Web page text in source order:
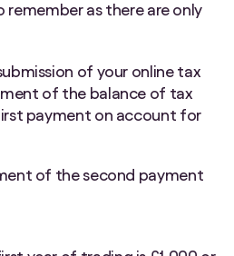
remember as there are only
of your online tax
of the balance of tax
payment on account for
of the second payment